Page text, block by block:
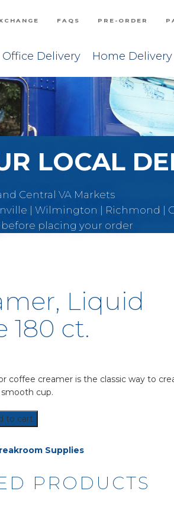
Office Delivery Home Delivery
FAQS PRE-ORDER
LOCAL
Central VA Markets
| Wilmington | Richmond |
before placing your order
Liquid
180 ct.
coffee creamer is the classic way to
cup.
to cart
Supplies
PRODUCTS